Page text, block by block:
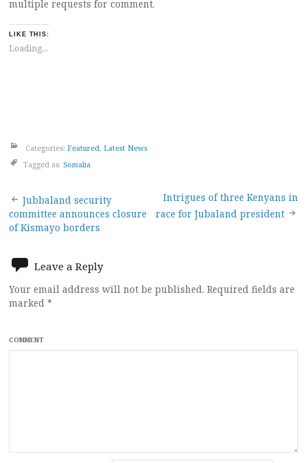
multiple requests for comment.
LIKE THIS:
Loading...
Categories: Featured Latest News
Tagged as: Somalia
Post
navigation
Jubbaland security
committee announces closure
of Kismayo borders
Intrigues of three Kenyans in
race for Jubaland president
Leave a Reply
Your email address will not be published. Required fields are
marked *
COMMENT